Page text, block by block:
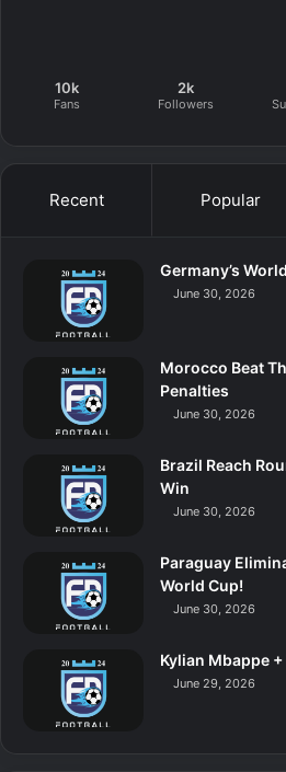
10k
Fans
2k
Followers
Recent Popular
Germany’s
June 30, 2026
Morocco Beat
Penalties
June 30, 2026
Brazil Reach
Win
June 30, 2026
Paraguay
World Cup!
June 30, 2026
Kylian Mbappe
June 29, 2026